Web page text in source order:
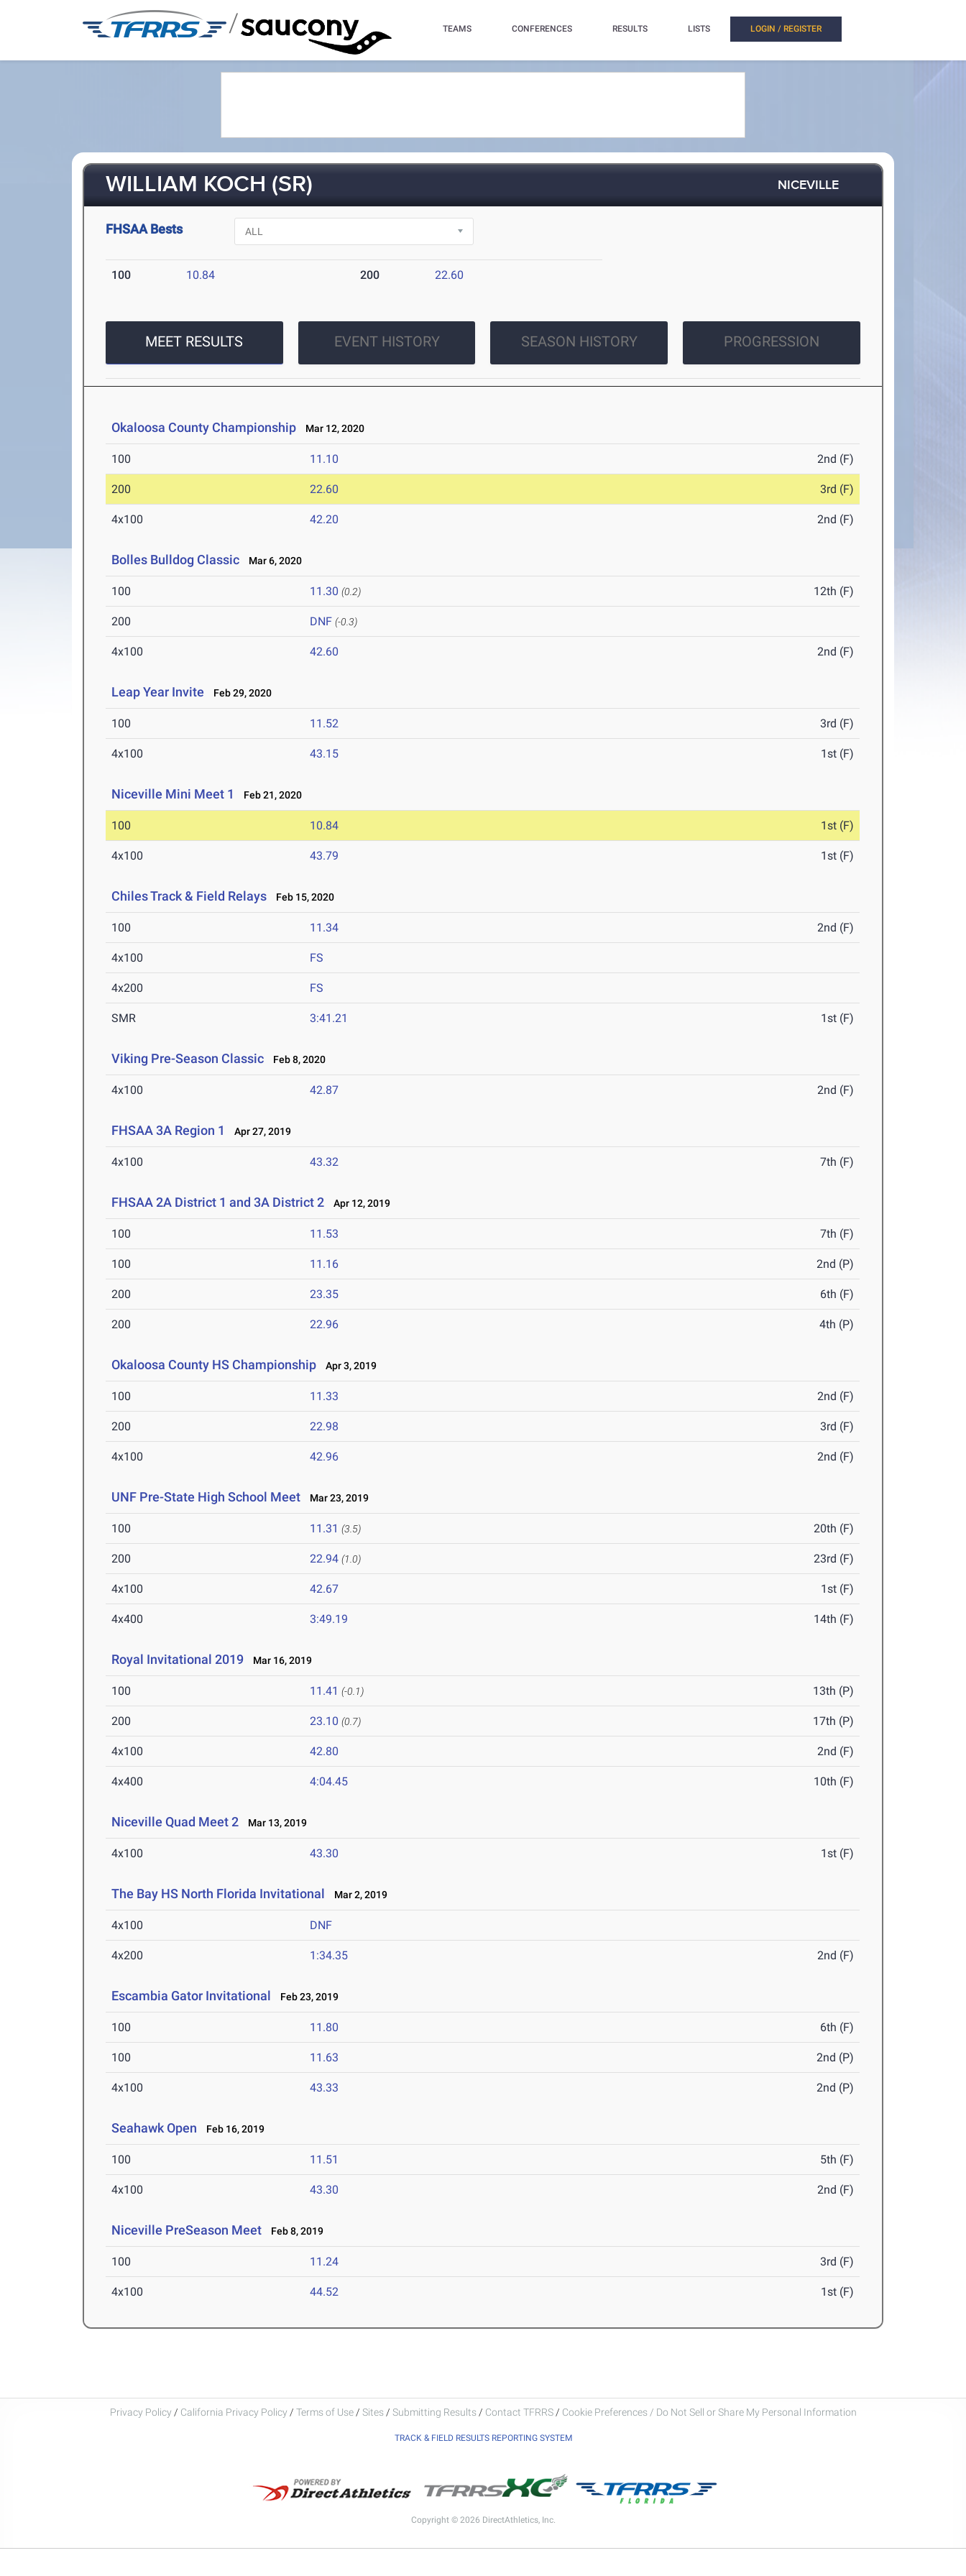
/ TEAMS CONFERENCES RESULTS LISTS LOGIN / REGISTER
WILLIAM KOCH (SR) NICEVILLE
FHSAA Bests
100 10.84 200 22.60
MEET RESULTS EVENT HISTORY SEASON HISTORY PROGRESSION
Okaloosa County Championship Mar 12, 2020
100 11.10 2nd (F)
200 22.60 3rd (F)
4x100 42.20 2nd (F)
Bolles Bulldog Classic Mar 6, 2020
100 11.30 (0.2) 12th (F)
200 DNF (-0.3)
4x100 42.60 2nd (F)
Leap Year Invite Feb 29, 2020
100 11.52 3rd (F)
4x100 43.15 1st (F)
Niceville Mini Meet 1 Feb 21, 2020
100 10.84 1st (F)
4x100 43.79 1st (F)
Chiles Track & Field Relays Feb 15, 2020
100 11.34 2nd (F)
4x100 FS
4x200 FS
SMR 3:41.21 1st (F)
Viking Pre-Season Classic Feb 8, 2020
4x100 42.87 2nd (F)
FHSAA 3A Region 1 Apr 27, 2019
4x100 43.32 7th (F)
FHSAA 2A District 1 and 3A District 2 Apr 12, 2019
100 11.53 7th (F)
100 11.16 2nd (P)
200 23.35 6th (F)
200 22.96 4th (P)
Okaloosa County HS Championship Apr 3, 2019
100 11.33 2nd (F)
200 22.98 3rd (F)
4x100 42.96 2nd (F)
UNF Pre-State High School Meet Mar 23, 2019
100 11.31 (3.5) 20th (F)
200 22.94 (1.0) 23rd (F)
4x100 42.67 1st (F)
4x400 3:49.19 14th (F)
Royal Invitational 2019 Mar 16, 2019
100 11.41 (-0.1) 13th (P)
200 23.10 (0.7) 17th (P)
4x100 42.80 2nd (F)
4x400 4:04.45 10th (F)
Niceville Quad Meet 2 Mar 13, 2019
4x100 43.30 1st (F)
The Bay HS North Florida Invitational Mar 2, 2019
4x100 DNF
4x200 1:34.35 2nd (F)
Escambia Gator Invitational Feb 23, 2019
100 11.80 6th (F)
100 11.63 2nd (P)
4x100 43.33 2nd (P)
Seahawk Open Feb 16, 2019
100 11.51 5th (F)
4x100 43.30 2nd (F)
Niceville PreSeason Meet Feb 8, 2019
100 11.24 3rd (F)
4x100 44.52 1st (F)
Privacy Policy / California Privacy Policy / Terms of Use / Sites / Submitting Results / Contact TFRRS / Cookie Preferences / Do Not Sell or Share My Personal Information
TRACK & FIELD RESULTS REPORTING SYSTEM
Copyright © 2026 DirectAthletics, Inc.